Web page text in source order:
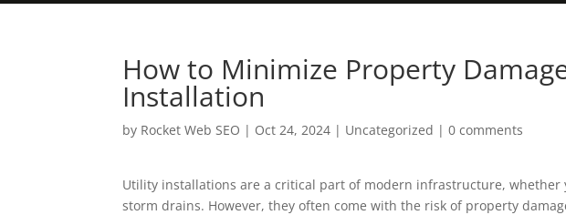
How to Minimize Property
Installation
by Rocket Web SEO | Oct 24, 2024 | Uncategorized |0 comments
Utility installations are a critical part of modern infrastructure, whether
storm drains. However, they often come with the risk of property